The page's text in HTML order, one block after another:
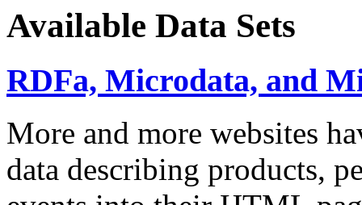
Available Data Sets
RDFa, Microdata, and
More and more websites
data describing products,